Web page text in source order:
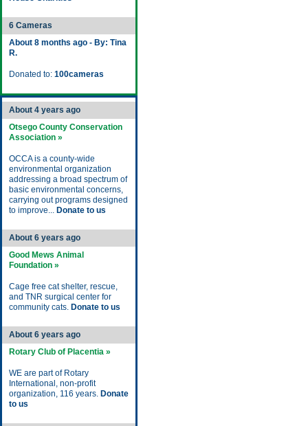
6 Cameras
About 8 months ago - By: Tina
R.
Donated to: 100cameras
About 4 years ago
Otsego County Conservation
Association »
OCCA is a county-wide
environmental organization
addressing a broad spectrum of
basic environmental concerns,
carrying out programs designed
to improve... Donate to us
About 6 years ago
Good Mews Animal
Foundation »
Cage free cat shelter, rescue,
and TNR surgical center for
community cats. Donate to us
About 6 years ago
Rotary Club of Placentia »
WE are part of Rotary
International, non-profit
organization, 116 years. Donate
to us